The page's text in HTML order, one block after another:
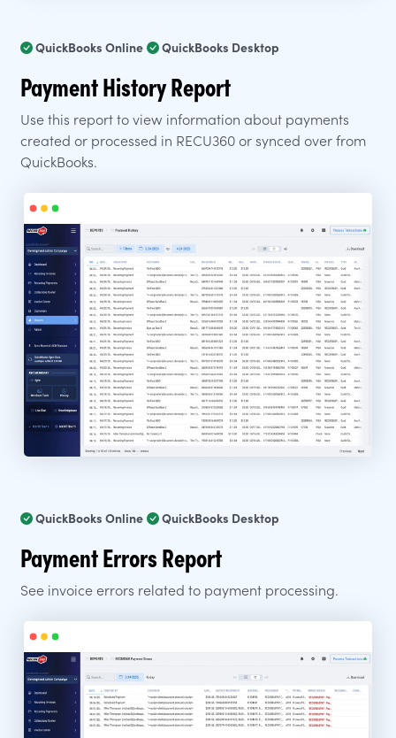
QuickBooks Online QuickBooks Desktop
Payment History Report
Use this report to view information about payments
created or processed in RECU360 or synced over from
QuickBooks.
QuickBooks Online QuickBooks Desktop
Payment Errors Report
See invoice errors related to payment processing.